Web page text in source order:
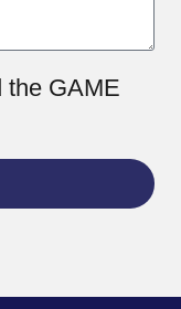
the GAME